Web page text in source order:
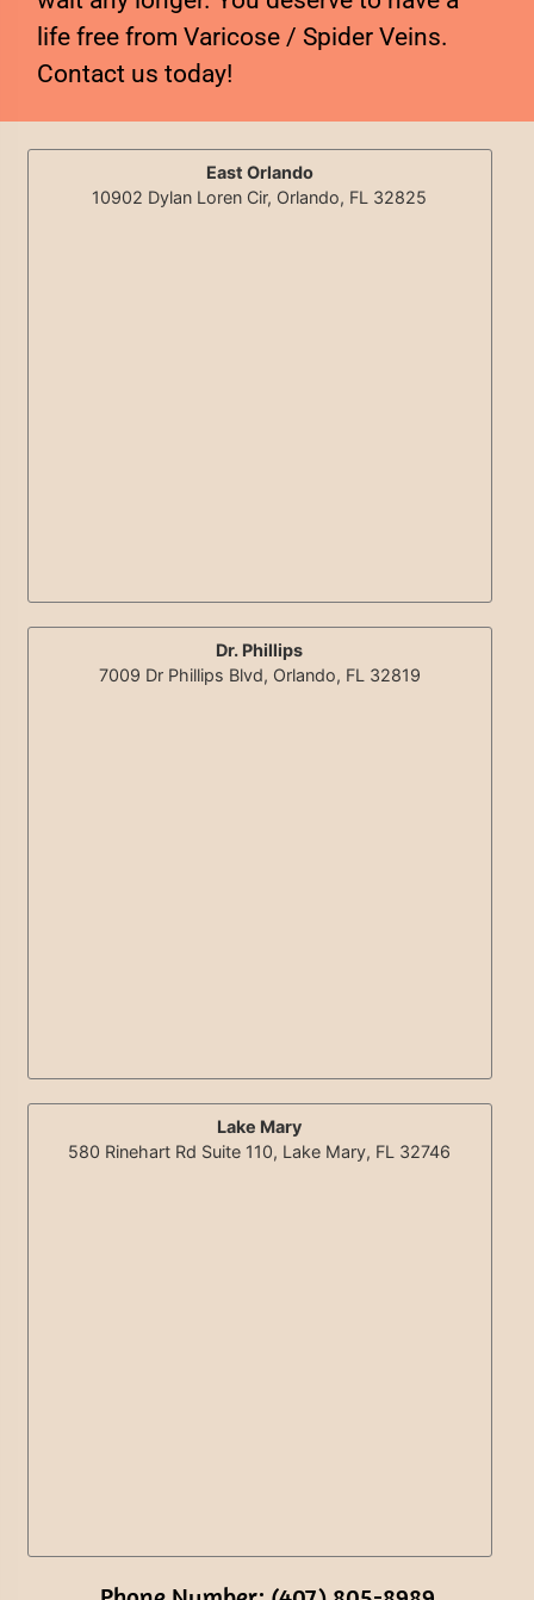
life free from Varicose / Spider Veins.
Contact us today!
East Orlando
10902 Dylan Loren Cir, Orlando, FL 32825
Dr. Phillips
7009 Dr Phillips Blvd, Orlando, FL 32819
Lake Mary
580 Rinehart Rd Suite 110, Lake Mary, FL 32746